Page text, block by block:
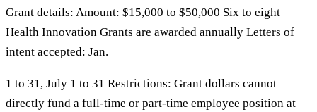
Grant details: Amount: $15,000 to $50,000 Six to eight
Health Innovation Grants are awarded annually Letters of
intent accepted: Jan.
1 to 31, July 1 to 31 Restrictions: Grant dollars cannot
directly fund a full-time or part-time employee position at